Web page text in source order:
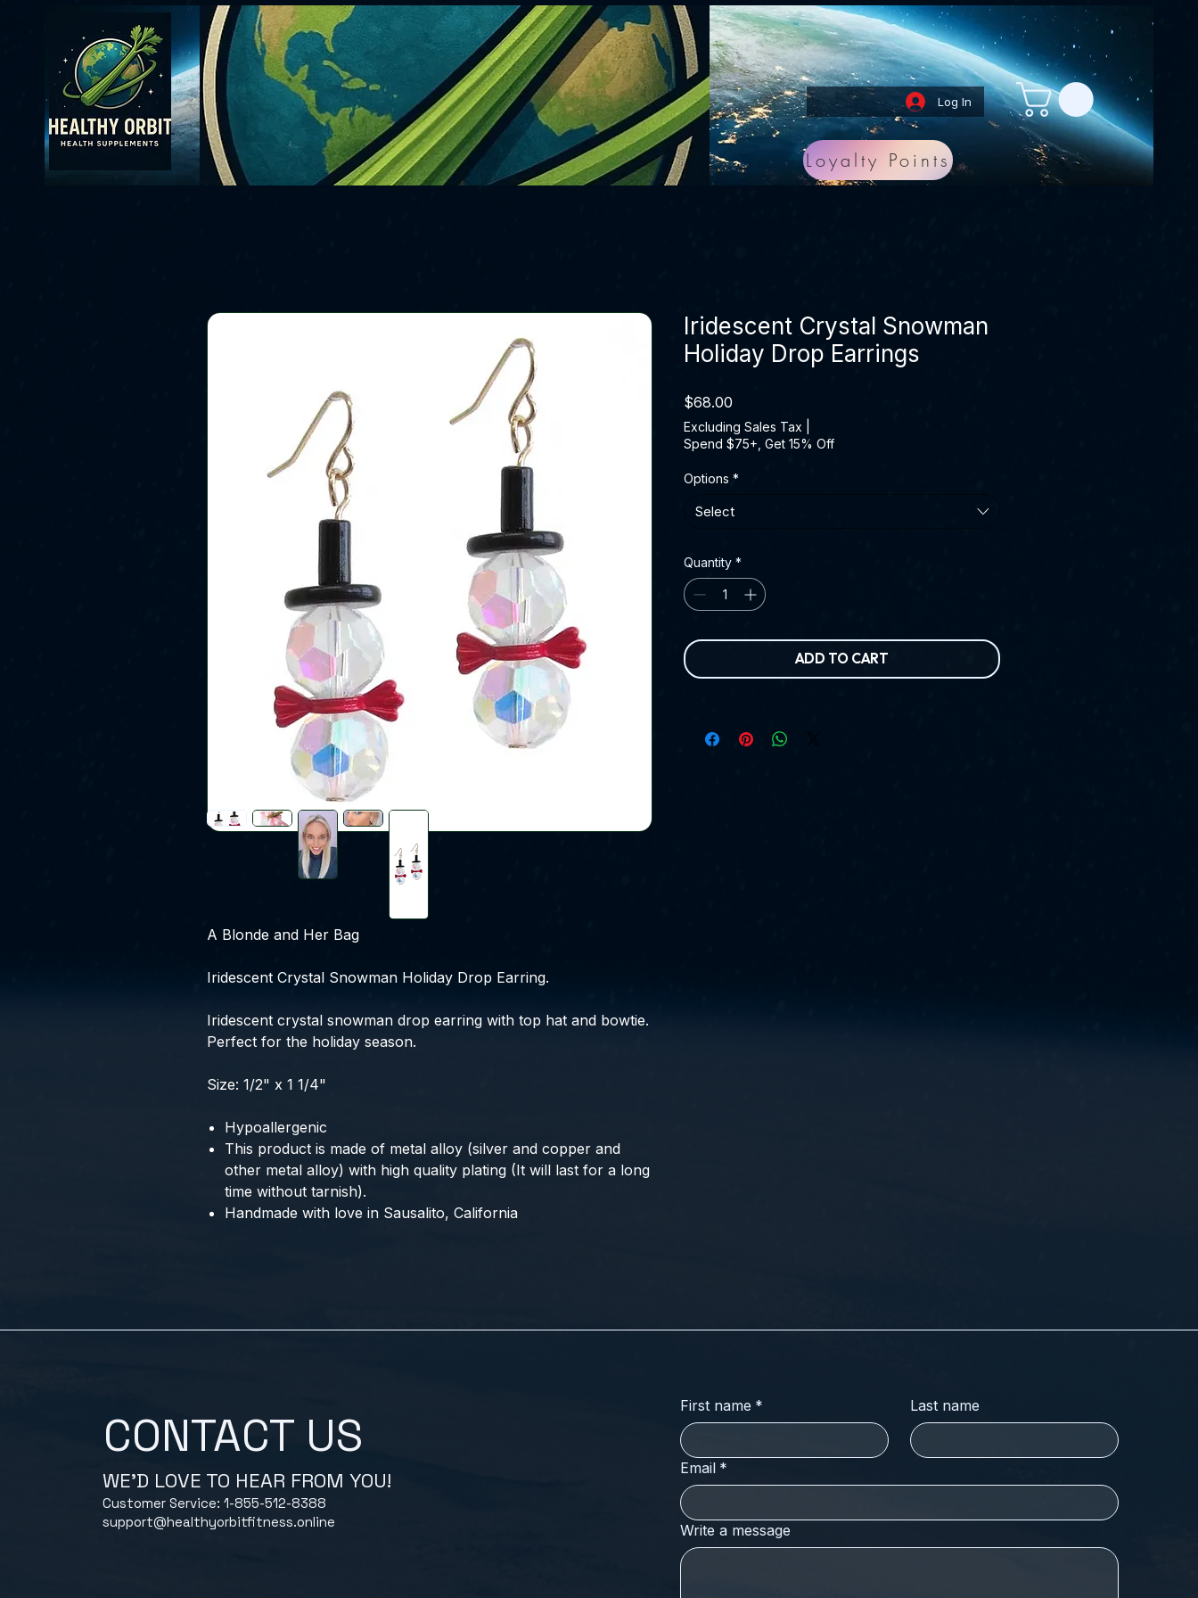
Log In
Loyalty Points
A Blonde and Her Bag
Iridescent Crystal Snowman Holiday Drop Earring.
Iridescent crystal snowman drop earring with top hat and bowtie.
Perfect for the holiday season.
Size: 1/2" x 1 1/4"
Hypoallergenic
This product is made of metal alloy (silver and copper and
other metal alloy) with high quality plating (It will last for a long
time without tarnish).
Handmade with love in Sausalito, California
Iridescent Crystal Snowman
Holiday Drop Earrings
$68.00
Excluding Sales Tax
Spend $75+, Get 15% Off
Options *
Select
Quantity *
ADD TO CART
CONTACT US
WE'D LOVE TO HEAR FROM YOU!
Customer Service: 1-855-512-8388
support@healthyorbitfitness.online
First name * Last name
Email *
Write a message